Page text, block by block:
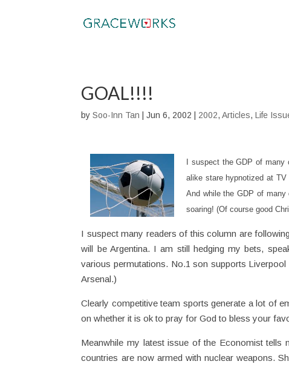
GOAL!!!!
bySoo-Inn Tan |Jun 6, 2002 2002,Articles,Life
I suspect the GDP of
alike stare hypnotized at
And while the GDP of
soaring! (Of course good
I suspect many readers of this column are
will be Argentina. I am still hedging my bets,
various permutations. No.1 son supports
Arsenal.)
Clearly competitive team sports generate a lot of
on whether it is ok to pray for God to bless your
Meanwhile my latest issue of the Economist tells
countries are now armed with nuclear weapons.